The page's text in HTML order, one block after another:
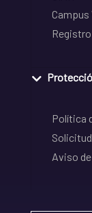
Campus
Política
Aviso